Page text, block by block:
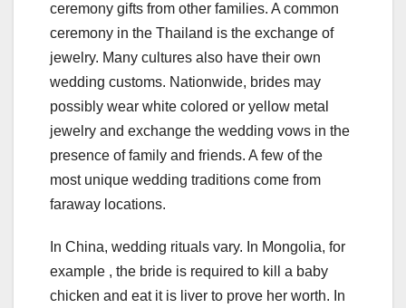
ceremony gifts from other families. A common
ceremony in the Thailand is the exchange of
jewelry. Many cultures also have their own
wedding customs. Nationwide, brides may
possibly wear white colored or yellow metal
jewelry and exchange the wedding vows in the
presence of family and friends. A few of the
most unique wedding traditions come from
faraway locations.
In China, wedding rituals vary. In Mongolia, for
example , the bride is required to kill a baby
chicken and eat it is liver to prove her worth. In